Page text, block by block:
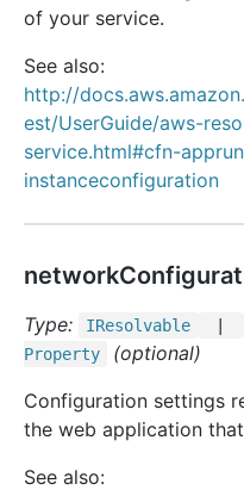
of your service.
See also:
http://
est/UserGuide/aws-
service.html#cfn-
instanceconfiguration
Type: IResolvable
Property
(optional)
Configuration settings
the web application
See also: